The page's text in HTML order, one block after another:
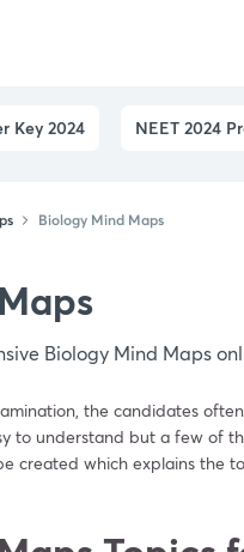
Key 2024 NEET 2024
Biology Mind Maps
Biology Mind Maps
the candidates
to understand but a few of
created which explains the